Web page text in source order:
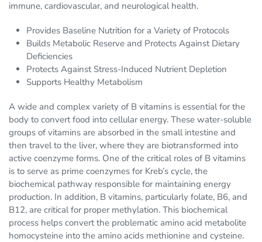
immune, cardiovascular, and neurological health.
Provides Baseline Nutrition for a Variety of Protocols
Builds Metabolic Reserve and Protects Against Dietary
Deficiencies
Protects Against Stress-Induced Nutrient Depletion
Supports Healthy Metabolism
A wide and complex variety of B vitamins is essential for the
body to convert food into cellular energy. These water-soluble
groups of vitamins are absorbed in the small intestine and
then travel to the liver, where they are biotransformed into
active coenzyme forms. One of the critical roles of B vitamins
is to serve as prime coenzymes for Kreb’s cycle, the
biochemical pathway responsible for maintaining energy
production. In addition, B vitamins, particularly folate, B6, and
B12, are critical for proper methylation. This biochemical
process helps convert the problematic amino acid metabolite
homocysteine into the amino acids methionine and cysteine.